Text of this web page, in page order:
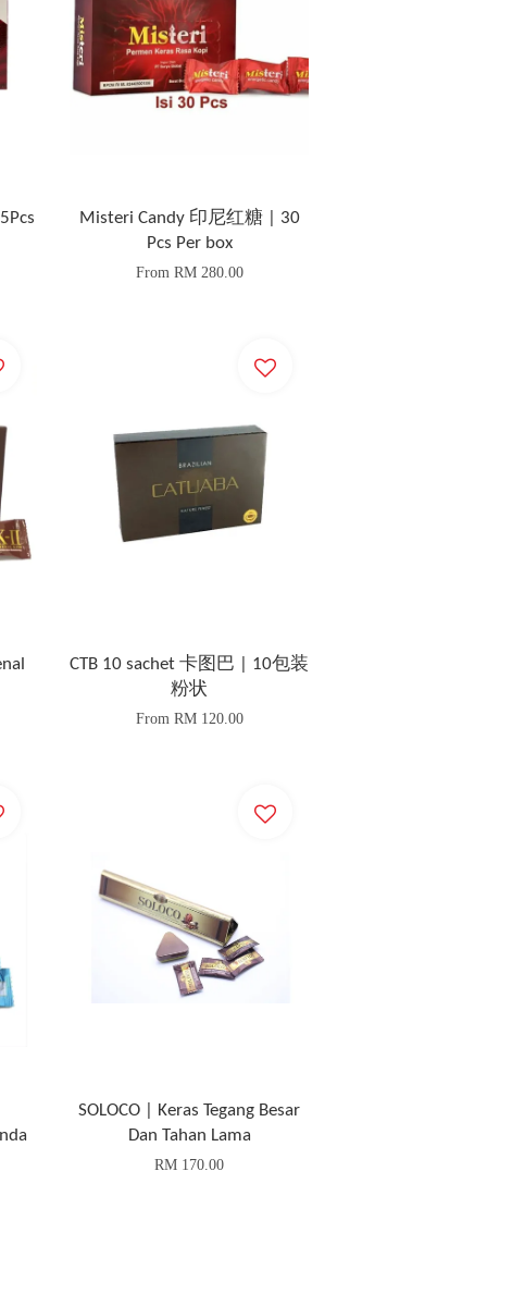
Misteri Candy 印尼红糖 | 30
Pcs Per box
From RM 280.00
CTB 10 sachet 卡图巴 | 10包装
粉状
From RM 120.00
SOLOCO | Keras Tegang Besar
Dan Tahan Lama
RM 170.00